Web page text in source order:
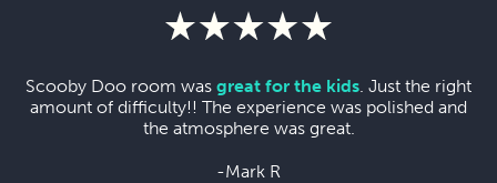
Scooby Doo room was great for the kids . Just the right
amount of difficulty!! The experience was polished and
the atmosphere was great.
-Mark R